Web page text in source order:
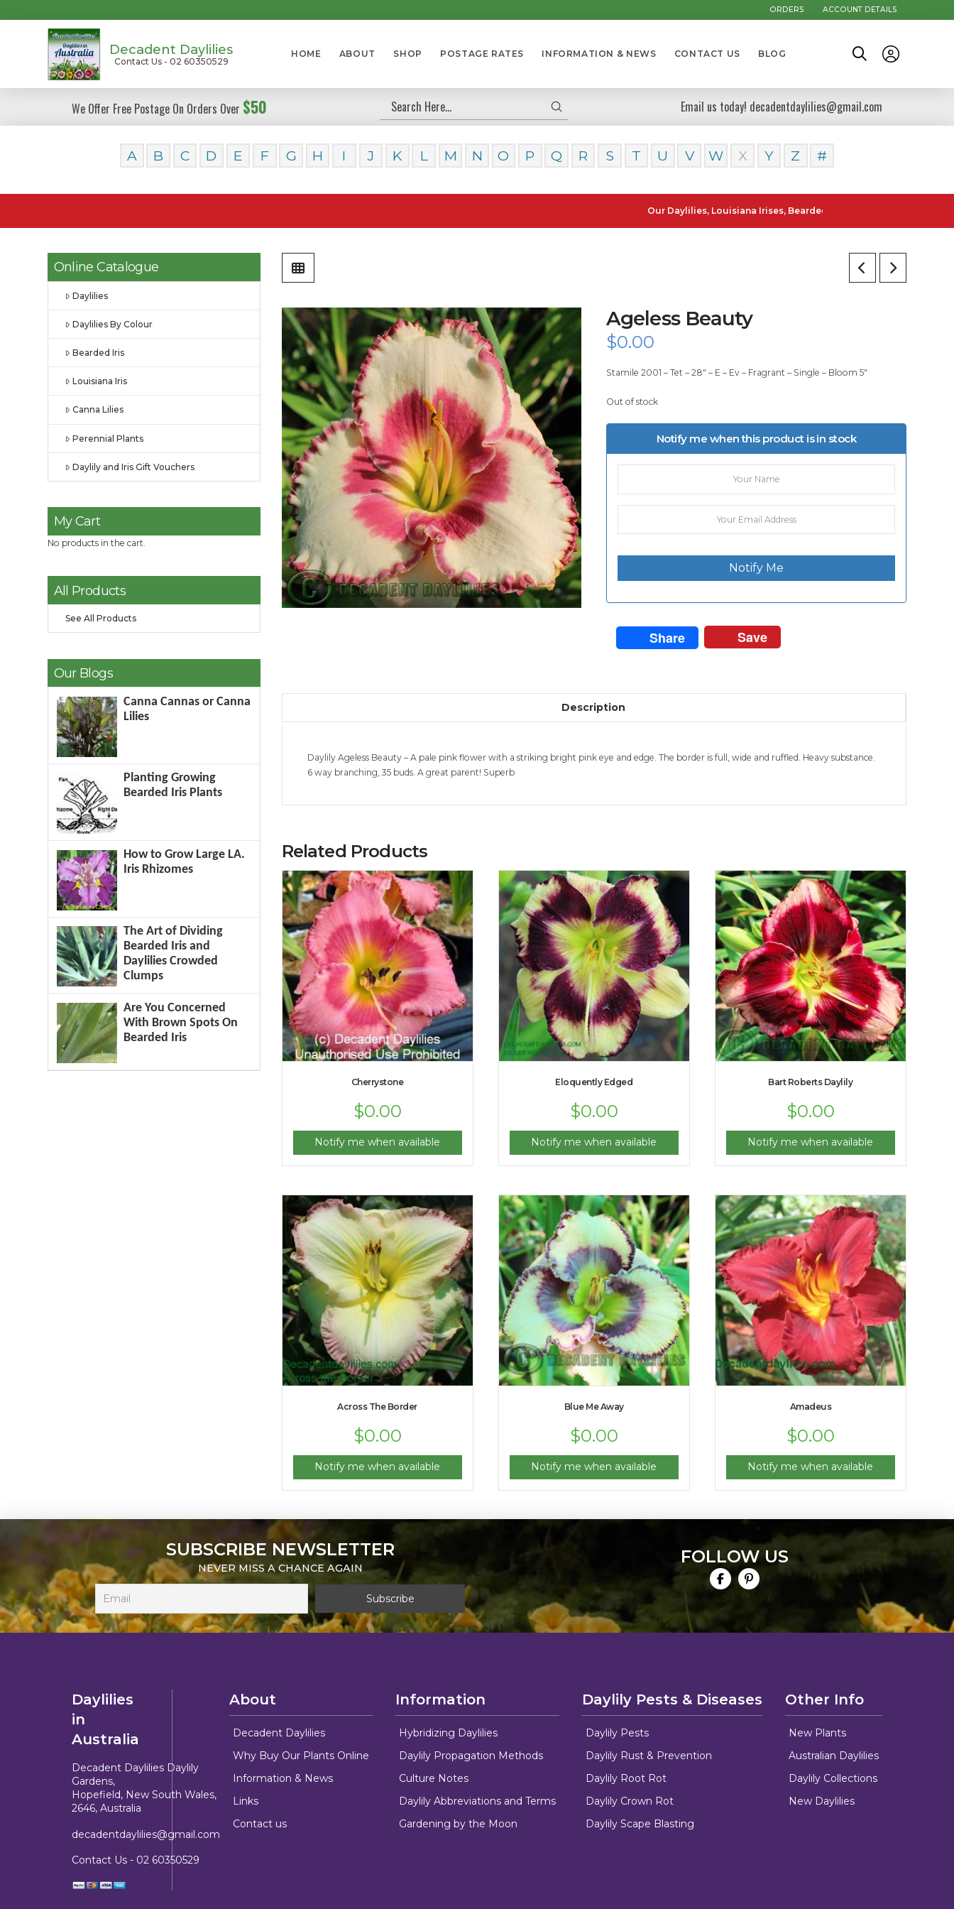
ORDERS ACCOUNT DETAILS
Decadent Daylilies
Contact Us - 02 60350529
HOME ABOUT SHOP POSTAGE RATES INFORMATION & NEWS CONTACT US BLOG
We Offer Free Postage On Orders Over $50 Search
Submit Email us today! decadentdaylilies@gmail.com
A B C D E F G H I J K L M N O P Q R S T U V W X Y Z #
Our Daylilies, Louisiana Irises, Bearded Iris and Canna Lilies can be posted
Ageless Beauty
$0.00
Stamile 2001 – Tet – 28″ – E – Ev – Fragrant – Single – Bloom 5″
Out of stock
Notify me when this product is in stock
Notify Me
Share Save
Description
Daylily Ageless Beauty – A pale pink flower with a striking bright pink eye and edge. The border is full, wide and ruffled. Heavy substance.
6 way branching, 35 buds. A great parent! Superb
Related Products
Cherrystone
$0.00
Notify me when available
Eloquently Edged
$0.00
Notify me when available
Bart Roberts Daylily
$0.00
Notify me when available
Across The Border
$0.00
Notify me when available
Blue Me Away
$0.00
Notify me when available
Amadeus
$0.00
Notify me when available
Online Catalogue
Daylilies
Daylilies By Colour
Bearded Iris
Louisiana Iris
Canna Lilies
Perennial Plants
Daylily and Iris Gift Vouchers
My Cart
No products in the cart.
All Products
See All Products
Our Blogs
Canna Cannas or Canna
Lilies
Planting Growing
Bearded Iris Plants
How to Grow Large LA.
Iris Rhizomes
The Art of Dividing
Bearded Iris and
Daylilies Crowded
Clumps
Are You Concerned
With Brown Spots On
Bearded Iris
SUBSCRIBE NEWSLETTER
NEVER MISS A CHANCE AGAIN
FOLLOW US
Daylilies
in
Australia
Decadent Daylilies Daylily
Gardens,
Hopefield, New South Wales,
2646, Australia
decadentdaylilies@gmail.com
Contact Us - 02 60350529
About
Decadent Daylilies
Why Buy Our Plants Online
Information & News
Links
Contact us
Information
Hybridizing Daylilies
Daylily Propagation Methods
Culture Notes
Daylily Abbreviations and Terms
Gardening by the Moon
Daylily Pests & Diseases
Daylily Pests
Daylily Rust & Prevention
Daylily Root Rot
Daylily Crown Rot
Daylily Scape Blasting
Other Info
New Plants
Australian Daylilies
Daylily Collections
New Daylilies